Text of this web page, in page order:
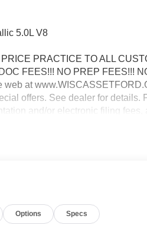
5.0L V8
PRACTICE TO ALL
FEES!!! NO PREP FEES!!!
at
offers. See dealer for details.
and/or electronic filing fees,
Options Specs